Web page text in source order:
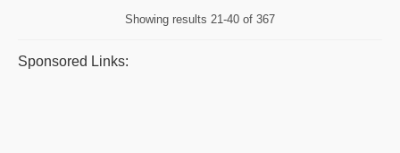
Showing results 21-40 of 367
Sponsored Links: